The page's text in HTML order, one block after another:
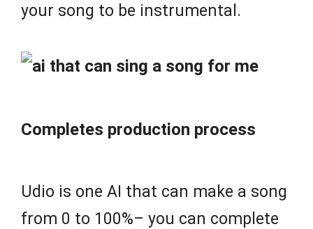
your song to be instrumental.
Completes production process
Udio is one AI that can make a song
from 0 to 100%– you can complete